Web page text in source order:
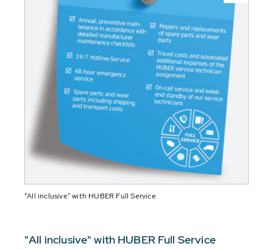
"All inclusive" with HUBER Full Service
"All inclusive" with HUBER Full Service